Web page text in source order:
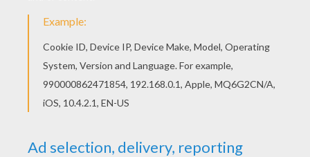
KEYWORDS: Sakura
RATE THIS PAGE